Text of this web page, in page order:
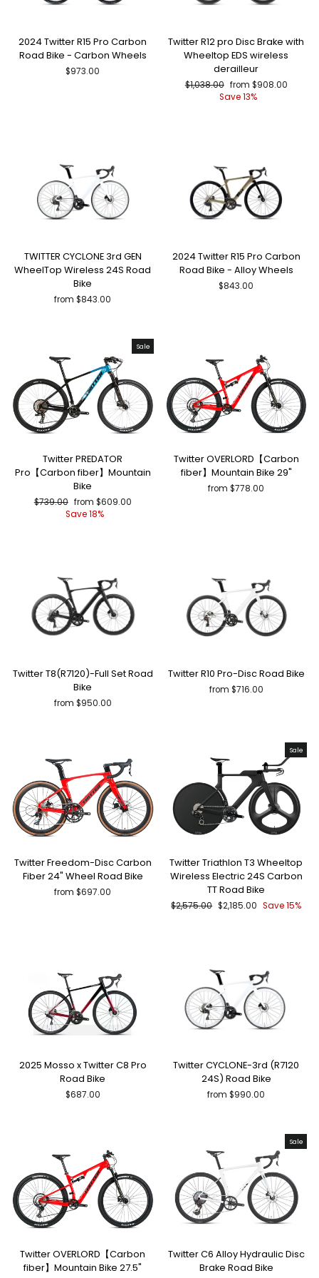
2024 Twitter R15 Pro Carbon
Road Bike - Carbon Wheels
$973.00
Twitter R12 pro Disc Brake with
Wheeltop EDS wireless
derailleur
Regular
$1,038.00 Sale
price
from $908.00
Save 13%
TWITTER CYCLONE 3rd GEN
WheelTop Wireless 24S Road
Bike
from $843.00
2024 Twitter R15 Pro Carbon
Road Bike - Alloy Wheels
$843.00
Sale
Twitter PREDATOR
Pro【Carbon fiber】Mountain
Bike
Regular
$739.00 Sale
price
from $609.00
Save 18%
Twitter OVERLORD【Carbon
fiber】Mountain Bike 29"
from $778.00
Twitter T8(R7120)-Full Set Road
Bike
from $950.00
Twitter R10 Pro-Disc Road Bike
from $716.00
Twitter Freedom-Disc Carbon
Fiber 24" Wheel Road Bike
from $697.00
Sale
Twitter Triathlon T3 Wheeltop
Wireless Electric 24S Carbon
TT Road Bike
Regular
$2,575.00 Sale
$2,185.00 Save 15%
2025 Mosso x Twitter C8 Pro
Road Bike
$687.00
Twitter CYCLONE-3rd (R7120
24S) Road Bike
from $990.00
Twitter OVERLORD【Carbon
fiber】Mountain Bike 27.5"
Sale
Twitter C6 Alloy Hydraulic Disc
Brake Road Bike